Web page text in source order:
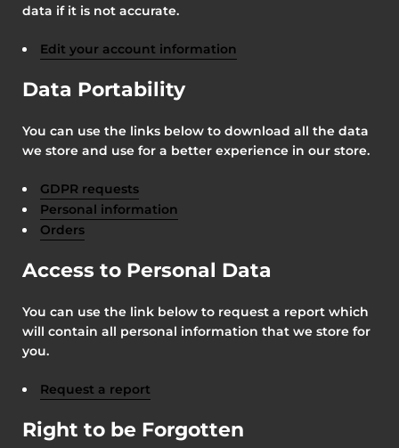
data if it is not accurate.
Edit your account information
Data Portability
You can use the links below to download all the data
we store and use for a better experience in our store.
GDPR requests
Personal information
Orders
Access to Personal Data
You can use the link below to request a report which
will contain all personal information that we store for
you.
Request a report
Right to be Forgotten